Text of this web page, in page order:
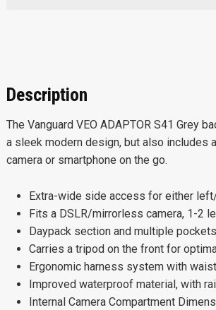
Description
The Vanguard VEO ADAPTOR S41 Grey
a sleek modern design, but also includes
camera or smartphone on the go.
Extra-wide side access for either
Fits a DSLR/mirrorless camera, 1-2
Daypack section and multiple
Carries a tripod on the front for
Ergonomic harness system with
Improved waterproof material, with
Internal Camera Compartment